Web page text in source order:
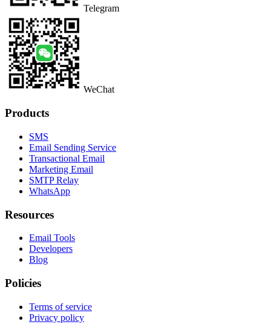
Telegram
WeChat
Products
SMS
Email Sending Service
Transactional Email
Marketing Email
SMTP Relay
WhatsApp
Resources
Email Tools
Developers
Blog
Policies
Terms of service
Privacy policy